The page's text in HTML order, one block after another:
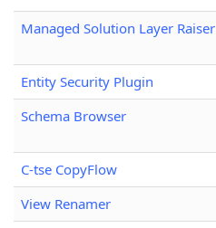
Managed Solution Layer Raiser
Entity Security Plugin
Schema Browser
C-tse CopyFlow
View Renamer